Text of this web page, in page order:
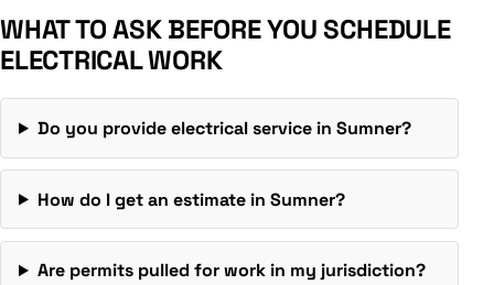
WHAT TO ASK BEFORE YOU SCHEDULE
ELECTRICAL WORK
Do you provide electrical service in Sumner?
How do I get an estimate in Sumner?
Are permits pulled for work in my jurisdiction?